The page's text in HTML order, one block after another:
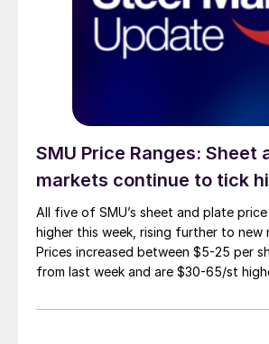
SMU Price Ranges: Sheet
markets continue to tick
All five of SMU’s sheet and plate
higher this week, rising further to new
Prices increased between $5-25 per
from last week and are $30-65/st